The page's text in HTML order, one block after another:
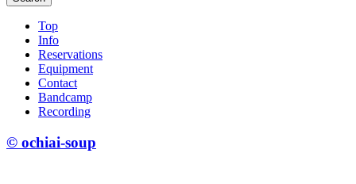
Top
Info
Reservations
Equipment
Contact
Bandcamp
Recording
© ochiai-soup